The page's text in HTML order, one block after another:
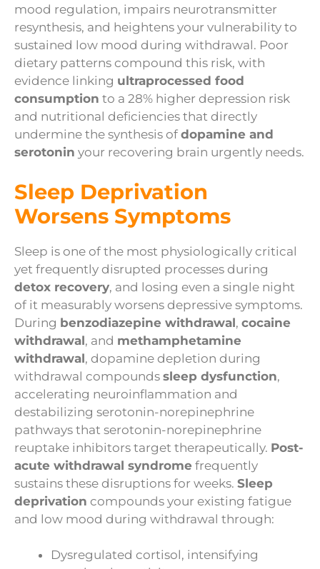
mood regulation, impairs neurotransmitter
resynthesis, and heightens your vulnerability to
sustained low mood during withdrawal. Poor
dietary patterns compound this risk, with
evidence linking ultraprocessed food
consumption to a 28% higher depression risk
and nutritional deficiencies that directly
undermine the synthesis of dopamine and
serotonin your recovering brain urgently needs.
Sleep Deprivation
Worsens Symptoms
Sleep is one of the most physiologically critical
yet frequently disrupted processes during
detox recovery, and losing even a single night
of it measurably worsens depressive symptoms.
During benzodiazepine withdrawal, cocaine
withdrawal, and methamphetamine
withdrawal, dopamine depletion during
withdrawal compounds sleep dysfunction,
accelerating neuroinflammation and
destabilizing serotonin-norepinephrine
pathways that serotonin-norepinephrine
reuptake inhibitors target therapeutically. Post-
acute withdrawal syndrome frequently
sustains these disruptions for weeks. Sleep
deprivation compounds your existing fatigue
and low mood during withdrawal through:
Dysregulated cortisol, intensifying